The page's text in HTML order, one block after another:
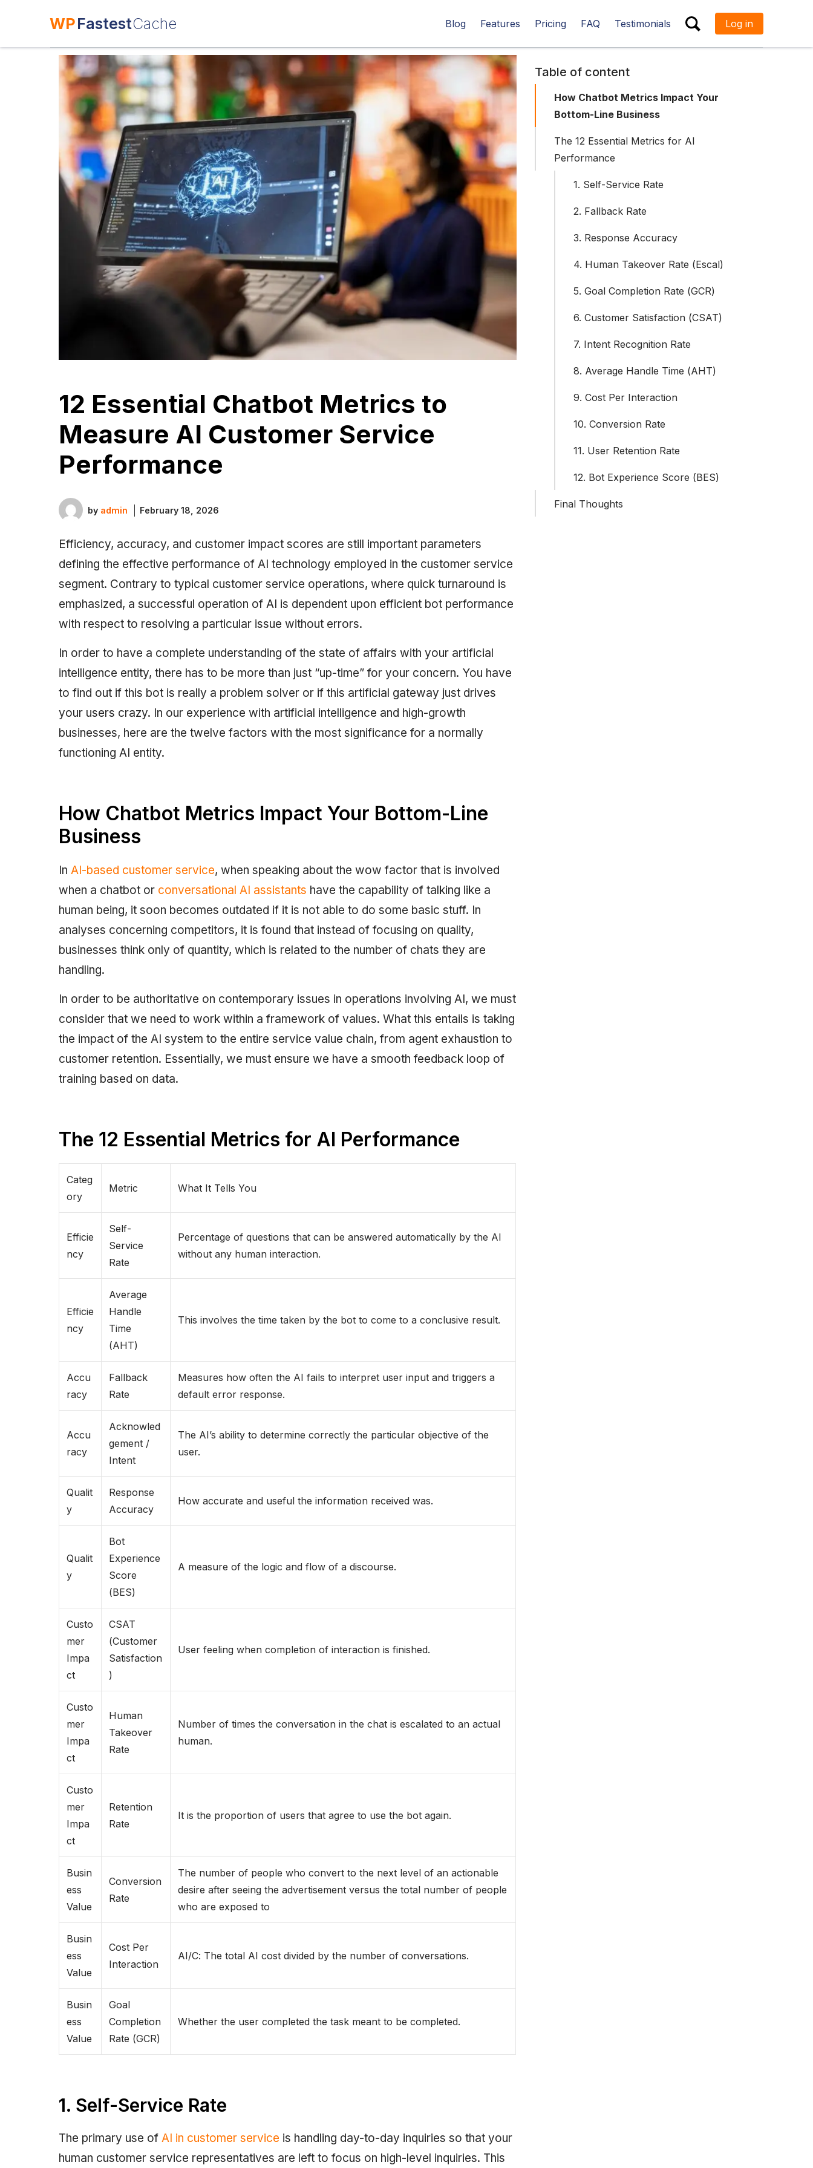
WPFastestCache Blog Features Pricing FAQ Testimonials Log in
Table of content
How Chatbot Metrics Impact Your
Bottom-Line Business
The 12 Essential Metrics for AI
Performance
1. Self-Service Rate
2. Fallback Rate
3. Response Accuracy
4. Human Takeover Rate (Escal)
5. Goal Completion Rate (GCR)
6. Customer Satisfaction (CSAT)
7. Intent Recognition Rate
8. Average Handle Time (AHT)
9. Cost Per Interaction
10. Conversion Rate
11. User Retention Rate
12. Bot Experience Score (BES)
Final Thoughts
12 Essential Chatbot Metrics to
Measure AI Customer Service
Performance
by admin February 18, 2026
Efficiency, accuracy, and customer impact scores are still important parameters
defining the effective performance of AI technology employed in the customer service
segment. Contrary to typical customer service operations, where quick turnaround is
emphasized, a successful operation of AI is dependent upon efficient bot performance
with respect to resolving a particular issue without errors.
In order to have a complete understanding of the state of affairs with your artificial
intelligence entity, there has to be more than just “up-time” for your concern. You have
to find out if this bot is really a problem solver or if this artificial gateway just drives
your users crazy. In our experience with artificial intelligence and high-growth
businesses, here are the twelve factors with the most significance for a normally
functioning AI entity.
How Chatbot Metrics Impact Your Bottom-Line
Business
In AI-based customer service, when speaking about the wow factor that is involved
when a chatbot or conversational AI assistants have the capability of talking like a
human being, it soon becomes outdated if it is not able to do some basic stuff. In
analyses concerning competitors, it is found that instead of focusing on quality,
businesses think only of quantity, which is related to the number of chats they are
handling.
In order to be authoritative on contemporary issues in operations involving AI, we must
consider that we need to work within a framework of values. What this entails is taking
the impact of the AI system to the entire service value chain, from agent exhaustion to
customer retention. Essentially, we must ensure we have a smooth feedback loop of
training based on data.
The 12 Essential Metrics for AI Performance
Categ
ory
Metric What It Tells You
Efficie
ncy
Self-
Service
Rate
Percentage of questions that can be answered automatically by the AI
without any human interaction.
Efficie
ncy
Average
Handle
Time
(AHT)
This involves the time taken by the bot to come to a conclusive result.
Accu
racy
Fallback
Rate
Measures how often the AI fails to interpret user input and triggers a
default error response.
Accu
racy
Acknowled
gement /
Intent
The AI’s ability to determine correctly the particular objective of the
user.
Qualit
y
Response
Accuracy
How accurate and useful the information received was.
Qualit
y
Bot
Experience
Score
(BES)
A measure of the logic and flow of a discourse.
Custo
mer
Impa
ct
CSAT
(Customer
Satisfaction
)
User feeling when completion of interaction is finished.
Custo
mer
Impa
ct
Human
Takeover
Rate
Number of times the conversation in the chat is escalated to an actual
human.
Custo
mer
Impa
ct
Retention
Rate
It is the proportion of users that agree to use the bot again.
Busin
ess
Value
Conversion
Rate
The number of people who convert to the next level of an actionable
desire after seeing the advertisement versus the total number of people
who are exposed to
Busin
ess
Value
Cost Per
Interaction
AI/C: The total AI cost divided by the number of conversations.
Busin
ess
Value
Goal
Completion
Rate (GCR)
Whether the user completed the task meant to be completed.
1. Self-Service Rate
The primary use of AI in customer service is handling day-to-day inquiries so that your
human customer service representatives are left to focus on high-level inquiries. This